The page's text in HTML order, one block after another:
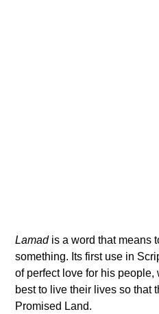
Lamadis a word that means
something. Its first use in
of perfect love for his
best to live their lives so that
Promised Land.